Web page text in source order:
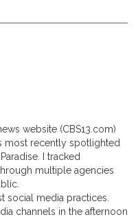
website (CBS13.com)
most recently spotlighted
I tracked
multiple agencies
social media practices.
channels in the afternoon